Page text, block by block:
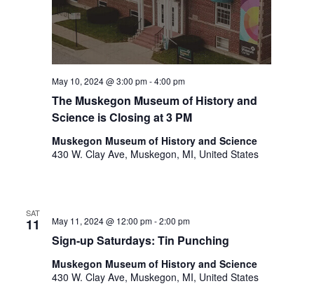
The Muskegon Museum of History and
Science is Closing at 3 PM
May 10, 2024 @ 3:00 pm-4:00 pm
Muskegon Museum of History and Science
430 W. Clay Ave, Muskegon, MI, United States
SAT
11
Sign-up Saturdays: Tin Punching
May 11, 2024 @ 12:00 pm-2:00 pm
Muskegon Museum of History and Science
430 W. Clay Ave, Muskegon, MI, United States